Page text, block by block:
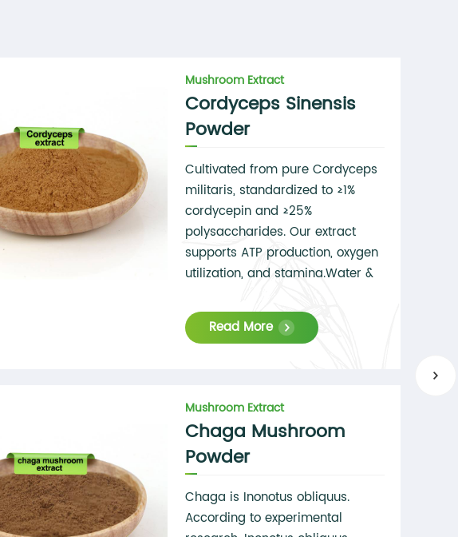
Mushroom Extract
Cordyceps Sinensis
Powder
Cultivated from pure Cordyceps
militaris, standardized to ≥1%
cordycepin and ≥25%
polysaccharides. Our extract
supports ATP production, oxygen
utilization, and stamina.Water &
available,Soluble in both water
and ethanol,Microbial &
Read More
Mushroom Extract
Chaga Mushroom
Powder
Chaga is Inonotus obliquus.
According to experimental